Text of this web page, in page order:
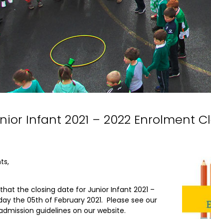
Infant 2021 – 2022 Enrolment
the closing date for Junior Infant 2021 –
the 05th of February 2021. Please see our
guidelines on our website.